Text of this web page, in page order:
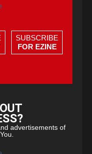
SUBSCRIBE
FOR EZINE
advertisements of